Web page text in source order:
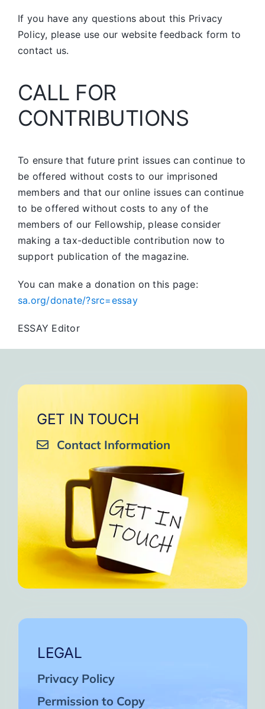
If you have any questions about this Privacy
Policy, please use our website feedback form to
contact us.
CALL FOR
CONTRIBUTIONS
To ensure that future print issues can continue to
be offered without costs to our imprisoned
members and that our online issues can continue
to be offered without costs to any of the
members of our Fellowship, please consider
making a tax-deductible contribution now to
support publication of the magazine.
You can make a donation on this page:
sa.org/donate/?src=essay
ESSAY Editor
GET IN TOUCH
Contact Information
LEGAL
Privacy Policy
Permission to Copy